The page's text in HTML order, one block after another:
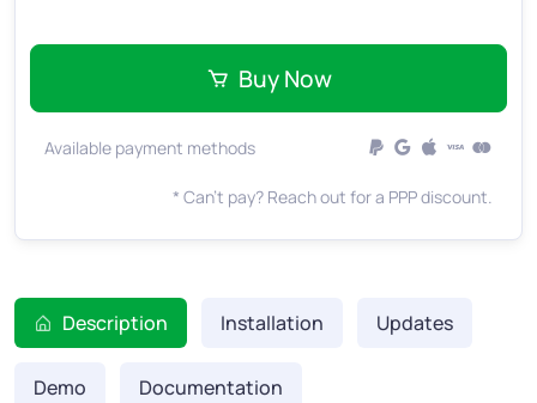
Buy Now
Available payment methods
* Can't pay? Reach out for a PPP discount.
Description Installation Updates
Demo Documentation